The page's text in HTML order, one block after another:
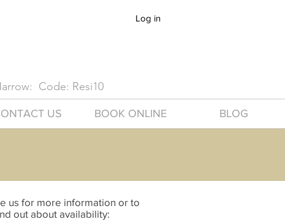
Log in
Code: Resi10
US BOOK ONLINE BLOG
us for more information or to
out about availability: